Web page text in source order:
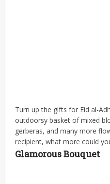
Turn up the gifts for Eid al-
outdoorsy basket of mixed
gerberas, and many more
recipient, what more could
Glamorous Bouquet